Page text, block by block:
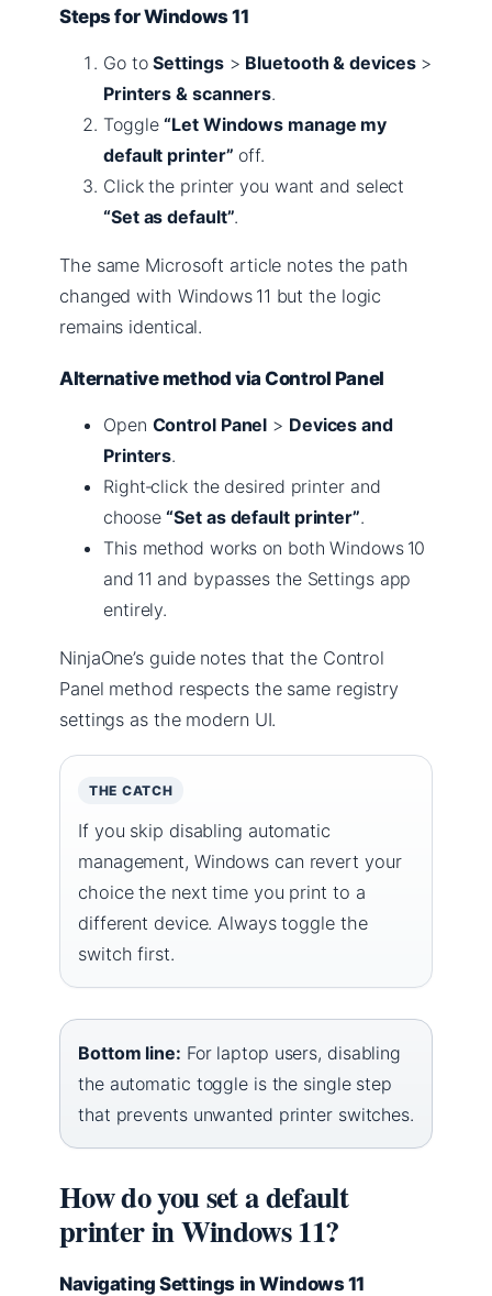
Steps for Windows 11
Go toSettings> Bluetooth & devices>
Printers & scanners.
Toggle“Let Windows manage my
default printer” off.
Click the printer you want and select
“Set as default”.
The same Microsoft article notes the path
changed with Windows 11 but the logic
remains identical.
Alternative method via Control Panel
Open Control Panel > Devices and
Printers.
Right‑click the desired printer and
choose“Set as default printer”.
This method works on both Windows 10
and 11 and bypasses the Settings app
entirely.
NinjaOne’s guide notes that the Control
Panel method respects the same registry
settings as the modern UI.
THE CATCH
If you skip disabling automatic
management, Windows can revert your
choice the next time you print to a
different device. Always toggle the
switch first.
Bottom line: For laptop users, disabling
the automatic toggle is the single step
that prevents unwanted printer switches.
How do you set a default
printer in Windows 11?
Navigating Settings in Windows 11